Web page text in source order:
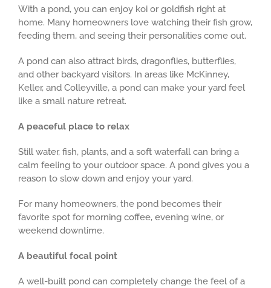
With a pond, you can enjoy koi or goldfish right at
home. Many homeowners love watching their fish grow,
feeding them, and seeing their personalities come out.
A pond can also attract birds, dragonflies, butterflies,
and other backyard visitors. In areas like McKinney,
Keller, and Colleyville, a pond can make your yard feel
like a small nature retreat.
A peaceful place to relax
Still water, fish, plants, and a soft waterfall can bring a
calm feeling to your outdoor space. A pond gives you a
reason to slow down and enjoy your yard.
For many homeowners, the pond becomes their
favorite spot for morning coffee, evening wine, or
weekend downtime.
A beautiful focal point
A well-built pond can completely change the feel of a